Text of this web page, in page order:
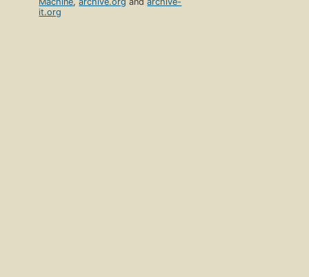
it.org